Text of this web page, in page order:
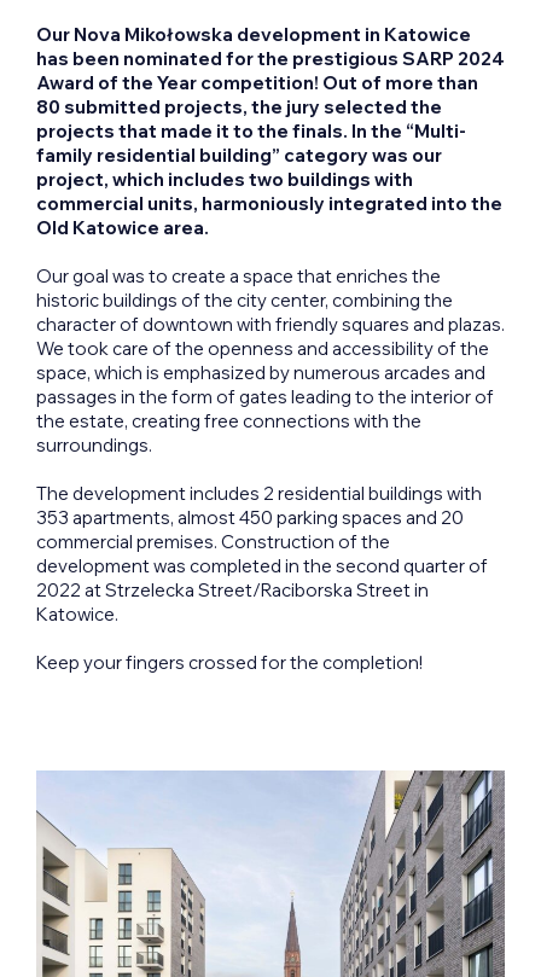
Our Nova Mikołowska development in Katowice
has been nominated for the prestigious SARP 2024
Award of the Year competition! Out of more than
80 submitted projects, the jury selected the
projects that made it to the finals. In the “Multi-
family residential building” category was our
project, which includes two buildings with
commercial units, harmoniously integrated into the
Old Katowice area.
Our goal was to create a space that enriches the
historic buildings of the city center, combining the
character of downtown with friendly squares and plazas.
We took care of the openness and accessibility of the
space, which is emphasized by numerous arcades and
passages in the form of gates leading to the interior of
the estate, creating free connections with the
surroundings.
The development includes 2 residential buildings with
353 apartments, almost 450 parking spaces and 20
commercial premises. Construction of the
development was completed in the second quarter of
2022 at Strzelecka Street/Raciborska Street in
Katowice.
Keep your fingers crossed for the completion!